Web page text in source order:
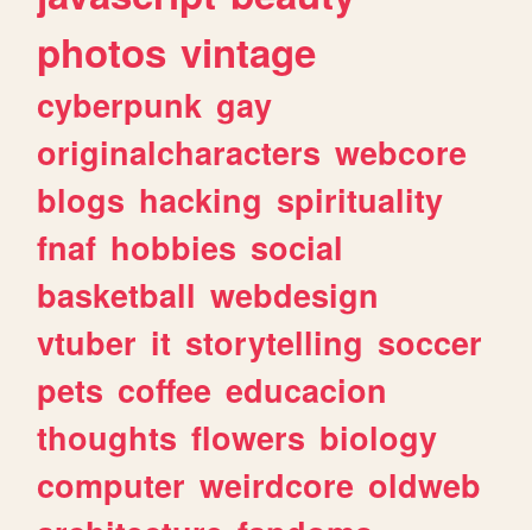
photos vintage
cyberpunk gay
originalcharacters webcore
blogs hacking spirituality
fnaf hobbies social
basketball webdesign
vtuber it storytelling soccer
pets coffee educacion
thoughts flowers biology
computer weirdcore oldweb